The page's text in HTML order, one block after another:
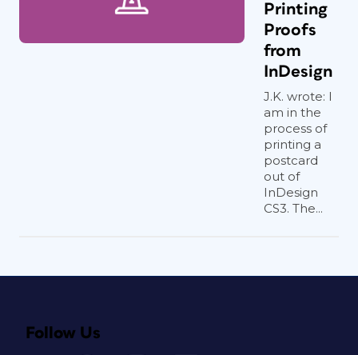
Printing
Proofs
from
InDesign
J.K. wrote: I
am in the
process of
printing a
postcard
out of
InDesign
CS3. The...
Follow Us